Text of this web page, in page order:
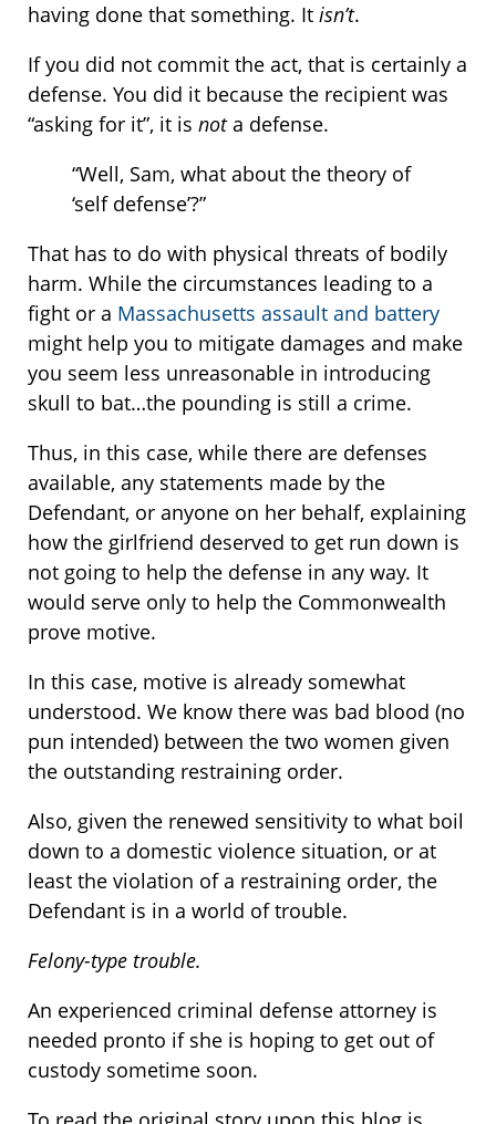
having done that something. It isn’t.
If you did not commit the act, that is certainly a
defense. You did it because the recipient was
“asking for it”, it is nota defense.
“Well, Sam, what about the theory of
‘self defense’?”
That has to do with physical threats of bodily
harm. While the circumstances leading to a
fight or a Massachusetts assault and battery
might help you to mitigate damages and make
you seem less unreasonable in introducing
skull to bat…the pounding is still a crime.
Thus, in this case, while there are defenses
available, any statements made by the
Defendant, or anyone on her behalf, explaining
how the girlfriend deserved to get run down is
not going to help the defense in any way. It
would serve only to help the Commonwealth
prove motive.
In this case, motive is already somewhat
understood. We know there was bad blood (no
pun intended) between the two women given
the outstanding restraining order.
Also, given the renewed sensitivity to what boil
down to a domestic violence situation, or at
least the violation of a restraining order, the
Defendant is in a world of trouble.
Felony-type trouble.
An experienced criminal defense attorney is
needed pronto if she is hoping to get out of
custody sometime soon.